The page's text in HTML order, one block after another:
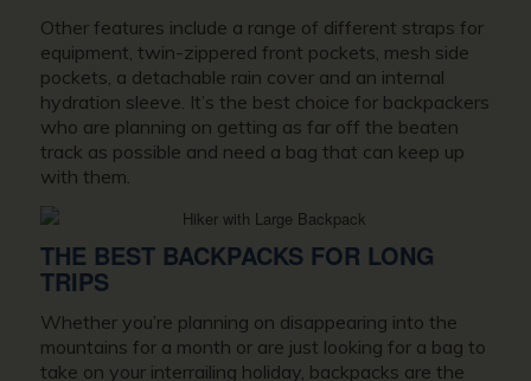
Other features include a range of different straps for
equipment, twin-zippered front pockets, mesh side
pockets, a detachable rain cover and an internal
hydration sleeve. It’s the best choice for backpackers
who are planning on getting as far off the beaten
track as possible and need a bag that can keep up
with them.
THE BEST BACKPACKS FOR LONG
TRIPS
Whether you’re planning on disappearing into the
mountains for a month or are just looking for a bag to
take on your interrailing holiday, backpacks are the